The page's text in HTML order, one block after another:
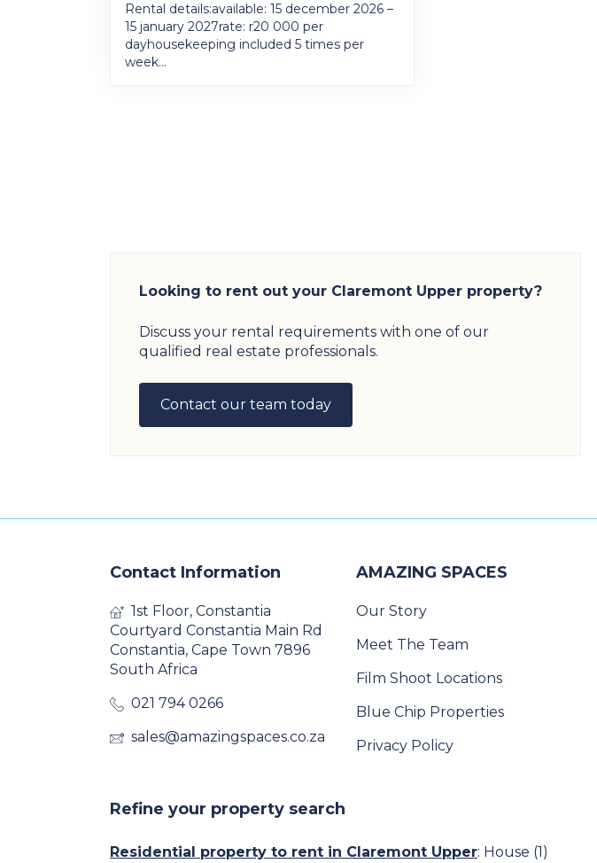
Rental details:available: 15 december 2026 –
15 january 2027rate: r20 000 per
dayhousekeeping included 5 times per
week...
Looking to rent out your Claremont Upper property?
Discuss your rental requirements with one of our
qualified real estate professionals.
Contact our team today
Contact Information
1st Floor, Constantia
Courtyard Constantia Main Rd
Constantia, Cape Town 7896
South Africa
021 794 0266
sales@amazingspaces.co.za
AMAZING SPACES
Our Story
Meet The Team
Film Shoot Locations
Blue Chip Properties
Privacy Policy
Refine your property search
Residential property to rent in Claremont Upper: House (1)